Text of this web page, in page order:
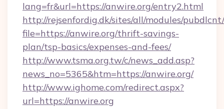
lang=fr&url=https://anwire.org/entry2.html
http://rejsenfordig.dk/sites/all/modules/
file=https://anwire.org/thrift-savings-
plan/tsp-basics/expenses-and-fees/
http://www.tsma.org.tw/c/news_add.asp?
news_no=5365&htm=https://anwire.org/
http://www.ighome.com/redirect.aspx?
url=https://anwire.org